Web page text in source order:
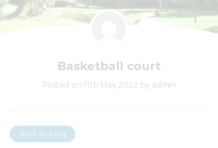
Basketball court
Posted on 11th May 2022 by admin
Back to blog